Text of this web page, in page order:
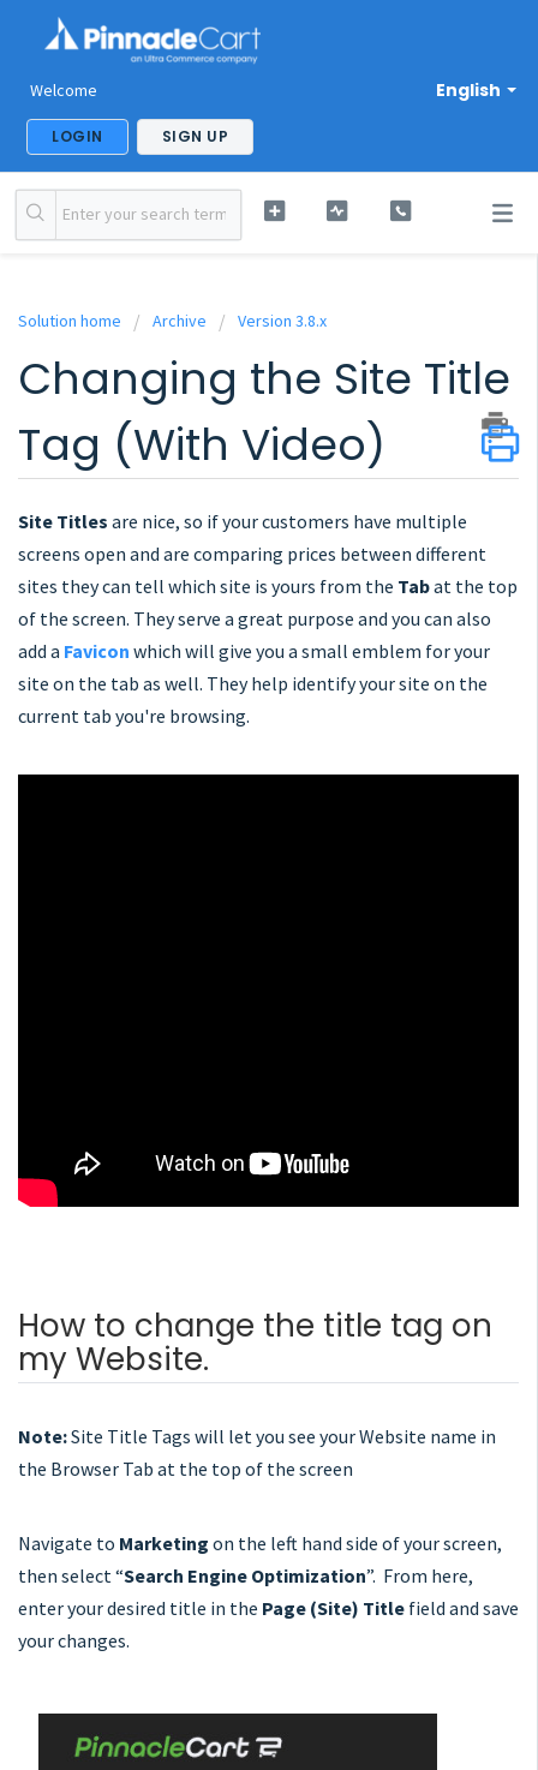
English
Welcome
LOGIN SIGN UP
Solution home Archive Version 3.8.x
Changing the Site Title
Tag (With Video)
Site Titles are nice, so if your customers have multiple
screens open and are comparing prices between different
sites they can tell which site is yours from the Tabat the top
of the screen. They serve a great purpose and you can also
add a Favicon which will give you a small emblem for your
site on the tab as well. They help identify your site on the
current tab you're browsing.
How to change the title tag on
my Website.
Note:Site Title Tags will let you see your Website name in
the Browser Tab at the top of the screen
Navigate to Marketing on the left hand side of your screen,
then select “Search Engine Optimization”. From here,
enter your desired title in the Page (Site) Title field and save
your changes.